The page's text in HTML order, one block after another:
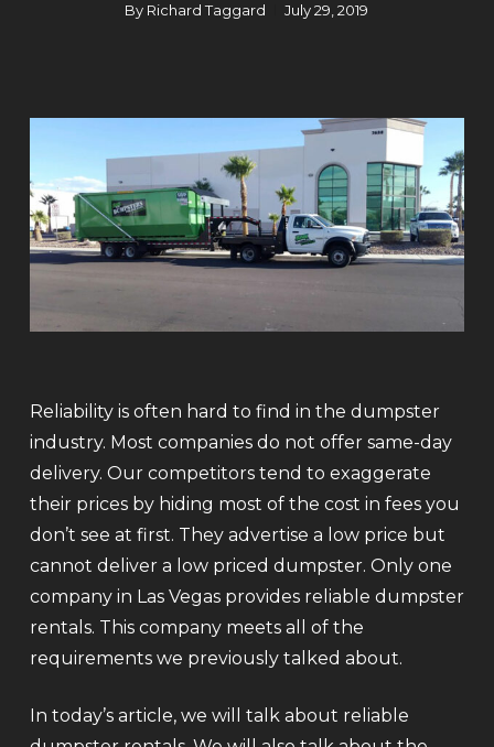
By Richard Taggard July 29, 2019
Reliability is often hard to find in the dumpster
industry. Most companies do not offer same-day
delivery. Our competitors tend to exaggerate
their prices by hiding most of the cost in fees you
don’t see at first. They advertise a low price but
cannot deliver a low priced dumpster. Only one
company in Las Vegas provides reliable dumpster
rentals. This company meets all of the
requirements we previously talked about.
In today’s article, we will talk about reliable